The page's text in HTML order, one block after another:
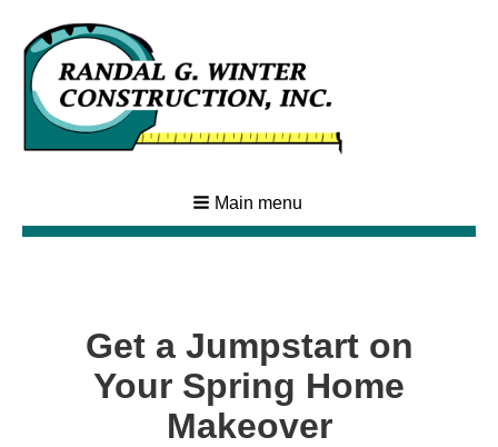
Main menu
Get a Jumpstart on
Your Spring Home
Makeover